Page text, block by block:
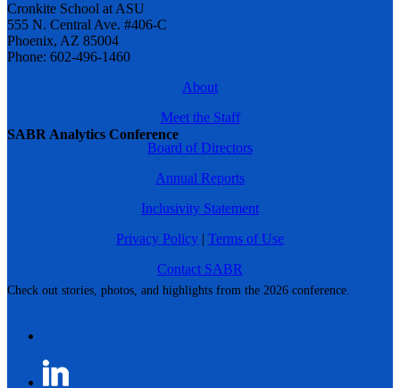
SABR Analytics Conference
Check out stories, photos, and highlights from the 2026 conference.
Cronkite School at ASU
555 N. Central Ave. #406-C
Phoenix, AZ 85004
Phone: 602-496-1460
About
Meet the Staff
Board of Directors
Annual Reports
Inclusivity Statement
Privacy Policy | Terms of Use
Contact SABR